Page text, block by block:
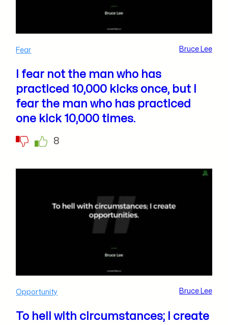
Fear Bruce Lee
I fear not the man who has
practiced 10,000 kicks once, but I
fear the man who has practiced
one kick 10,000 times.
8
Opportunity Bruce Lee
To hell with circumstances; I create